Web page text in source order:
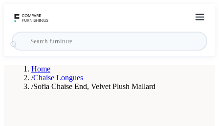
Home
/Chaise Longues
/Sofia Chaise End, Velvet Plush Mallard